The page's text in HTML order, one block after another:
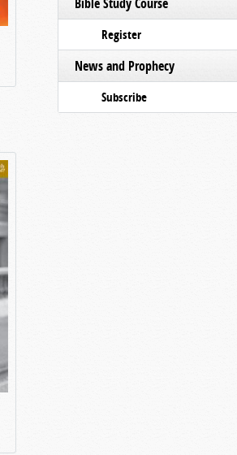
Register
News and Prophecy
Subscribe